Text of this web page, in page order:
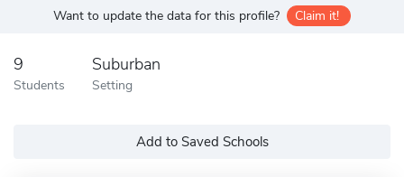
Want to update the data for this profile? Claim it!
9
Students
Suburban
Setting
Add to Saved Schools